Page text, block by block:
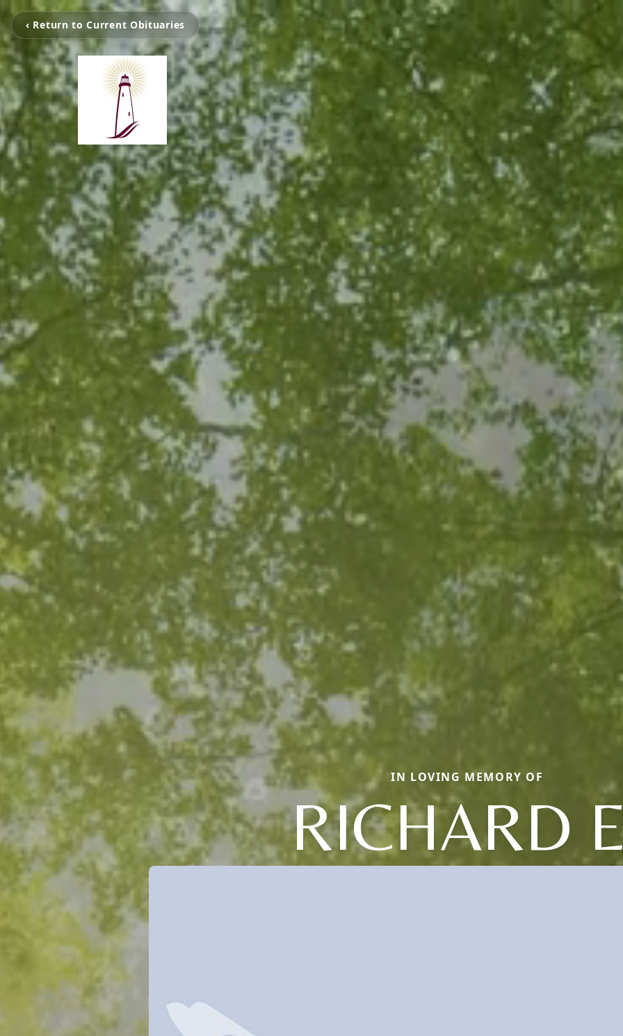
‹ Return to Current Obituaries
IN LOVING MEMORY OF
RICHARD